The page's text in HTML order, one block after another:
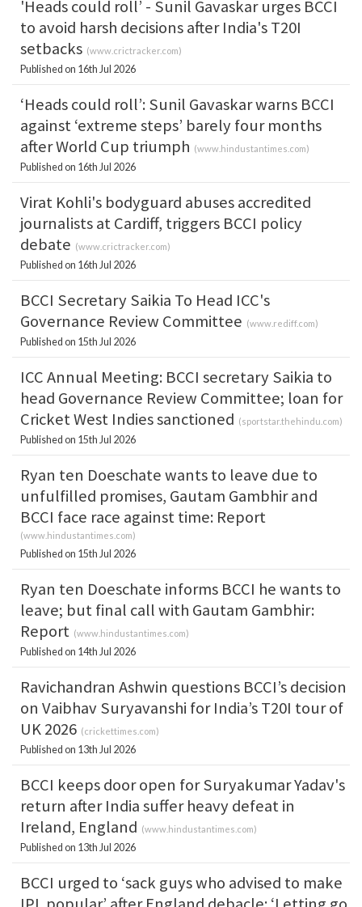
'Heads could roll’ - Sunil Gavaskar urges BCCI
to avoid harsh decisions after India's T20I
setbacks (www.crictracker.com)
Published on 16th Jul 2026
‘Heads could roll’: Sunil Gavaskar warns BCCI
against ‘extreme steps’ barely four months
after World Cup triumph (www.hindustantimes.com)
Published on 16th Jul 2026
Virat Kohli's bodyguard abuses accredited
journalists at Cardiff, triggers BCCI policy
debate (www.crictracker.com)
Published on 16th Jul 2026
BCCI Secretary Saikia To Head ICC's
Governance Review Committee (www.rediff.com)
Published on 15th Jul 2026
ICC Annual Meeting: BCCI secretary Saikia to
head Governance Review Committee; loan for
Cricket West Indies sanctioned (sportstar.thehindu.com)
Published on 15th Jul 2026
Ryan ten Doeschate wants to leave due to
unfulfilled promises, Gautam Gambhir and
BCCI face race against time: Report
(www.hindustantimes.com)
Published on 15th Jul 2026
Ryan ten Doeschate informs BCCI he wants to
leave; but final call with Gautam Gambhir:
Report (www.hindustantimes.com)
Published on 14th Jul 2026
Ravichandran Ashwin questions BCCI’s decision
on Vaibhav Suryavanshi for India’s T20I tour of
UK 2026 (crickettimes.com)
Published on 13th Jul 2026
BCCI keeps door open for Suryakumar Yadav's
return after India suffer heavy defeat in
Ireland, England (www.hindustantimes.com)
Published on 13th Jul 2026
BCCI urged to ‘sack guys who advised to make